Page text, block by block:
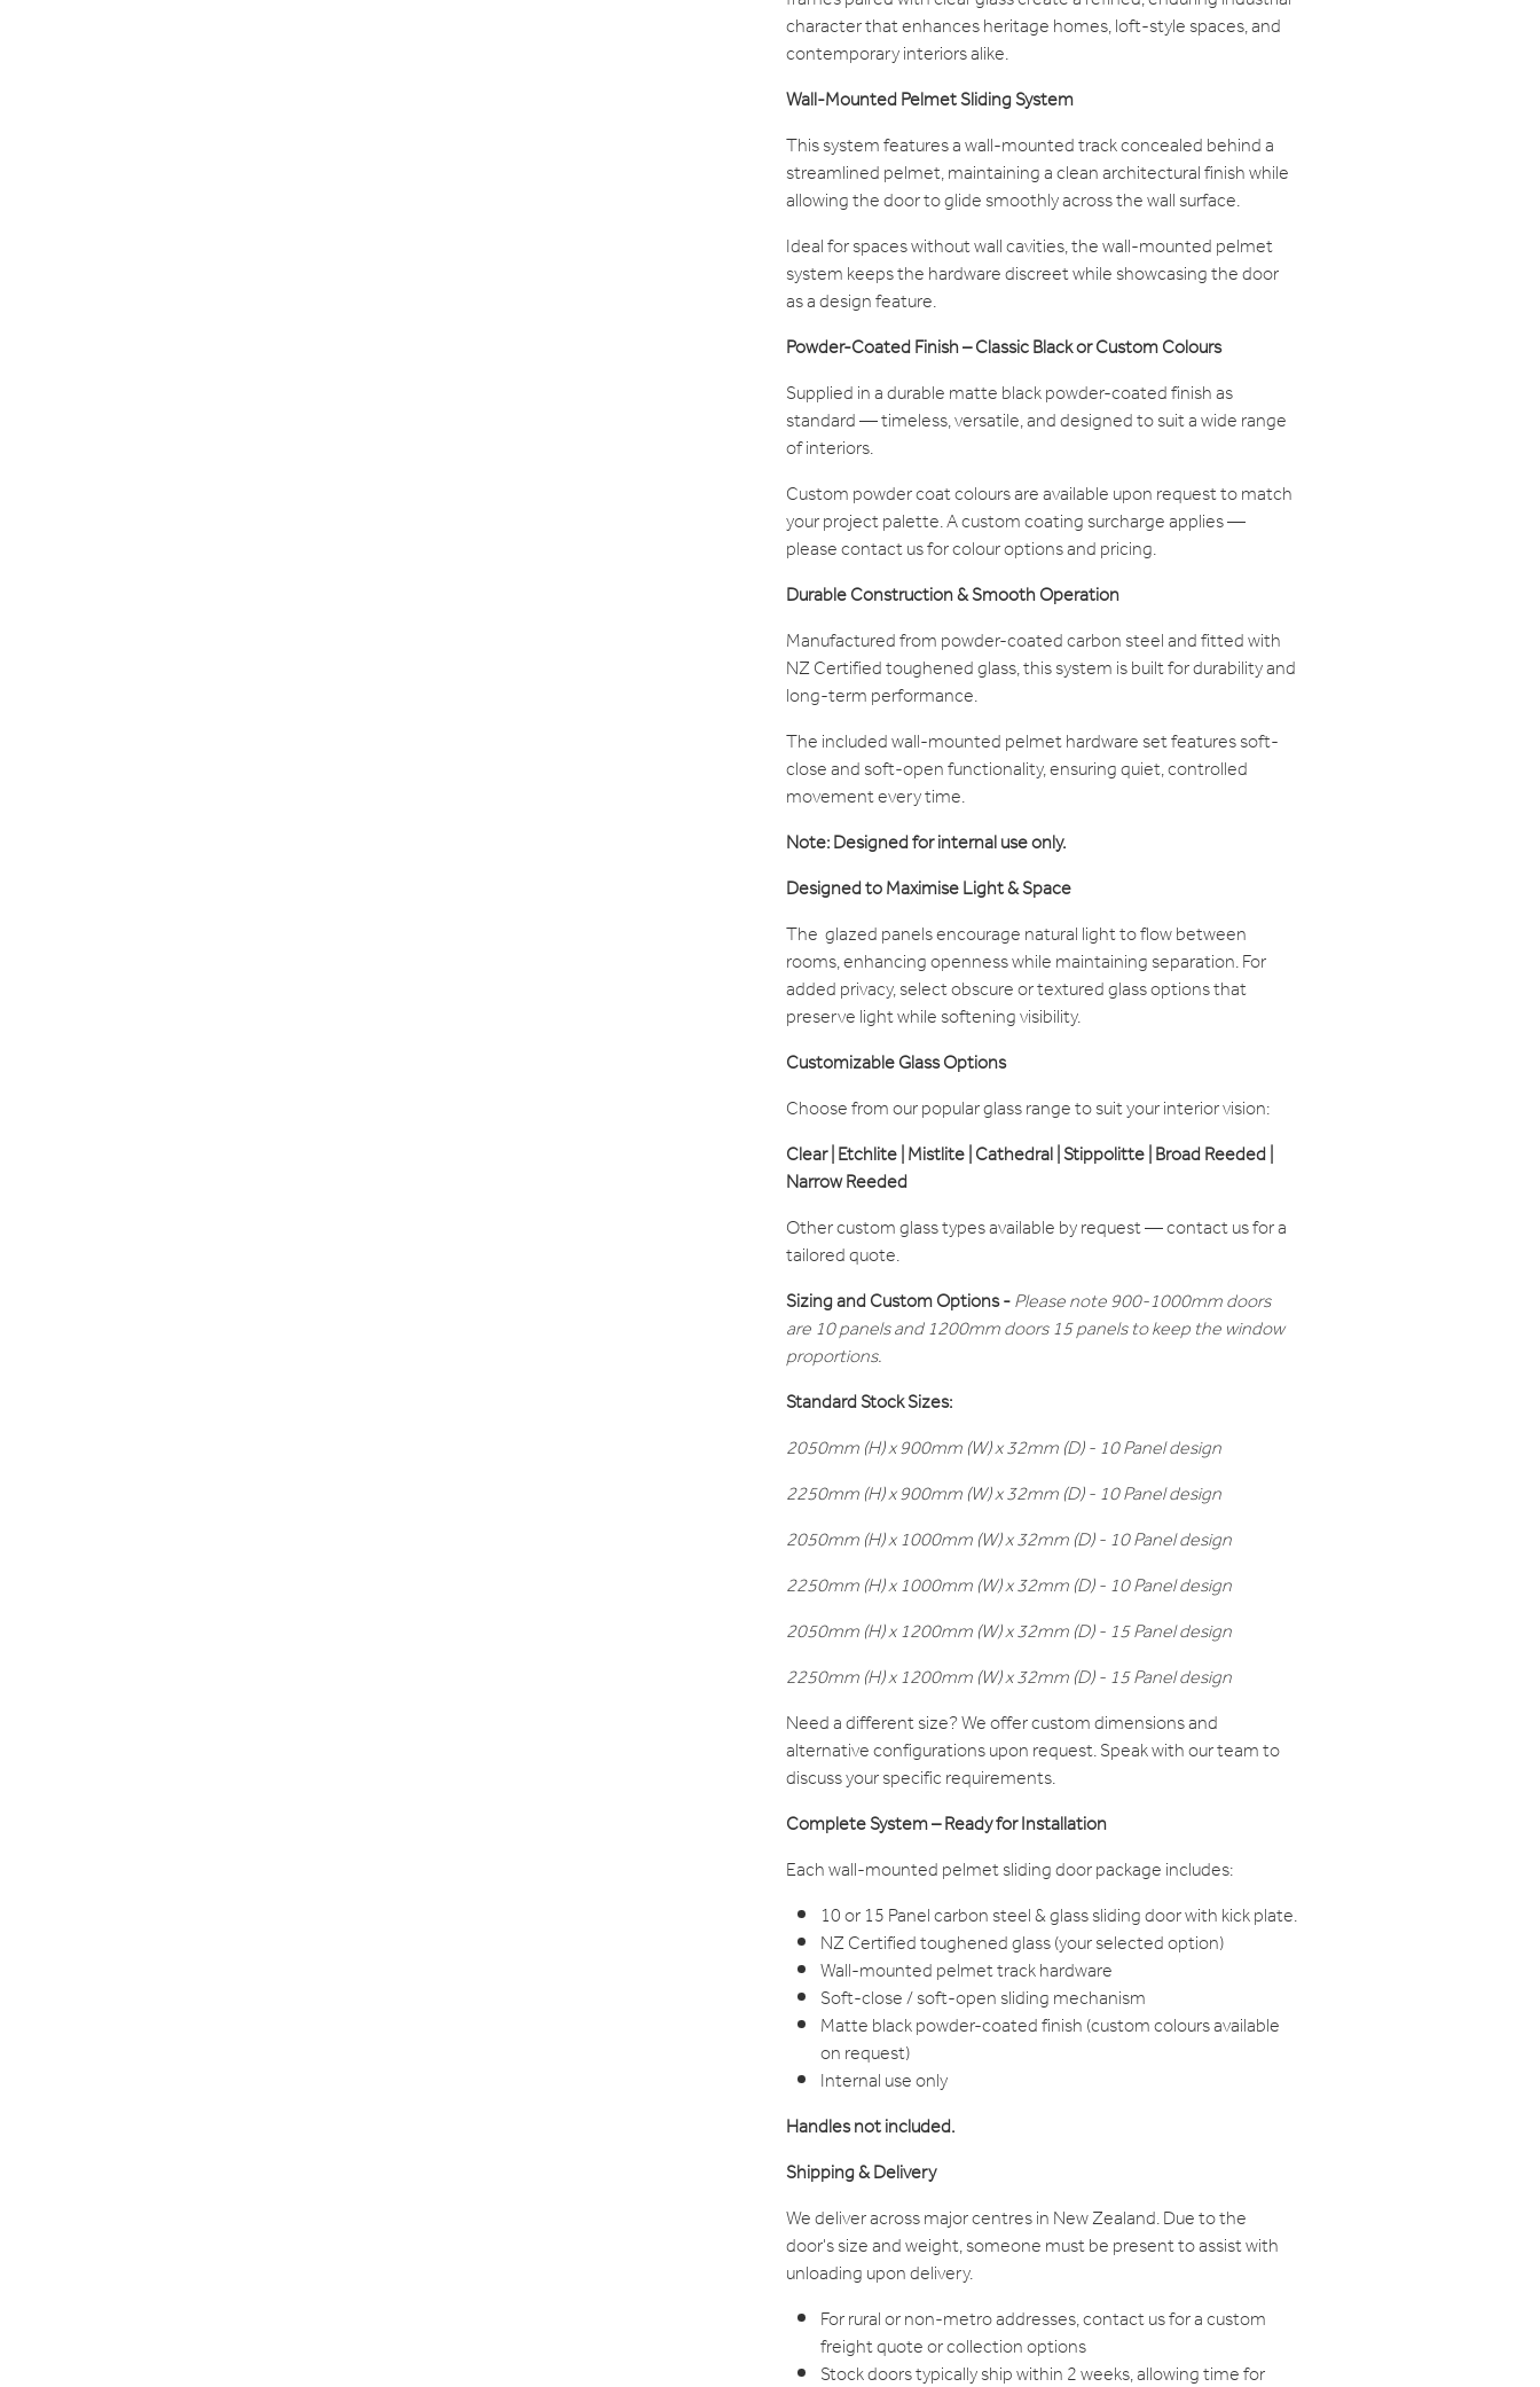
character that enhances heritage homes, loft-style spaces, and
contemporary interiors alike.
Wall-Mounted Pelmet Sliding System
This system features a wall-mounted track concealed behind a
streamlined pelmet, maintaining a clean architectural finish while
allowing the door to glide smoothly across the wall surface.
Ideal for spaces without wall cavities, the wall-mounted pelmet
system keeps the hardware discreet while showcasing the door
as a design feature.
Powder-Coated Finish – Classic Black or Custom Colours
Supplied in a durable matte black powder-coated finish as
standard — timeless, versatile, and designed to suit a wide range
of interiors.
Custom powder coat colours are available upon request to match
your project palette. A custom coating surcharge applies —
please contact us for colour options and pricing.
Durable Construction & Smooth Operation
Manufactured from powder-coated carbon steel and fitted with
NZ Certified toughened glass, this system is built for durability and
long-term performance.
The included wall-mounted pelmet hardware set features soft-
close and soft-open functionality, ensuring quiet, controlled
movement every time.
Note: Designed for internal use only.
Designed to Maximise Light & Space
The glazed panels encourage natural light to flow between
rooms, enhancing openness while maintaining separation. For
added privacy, select obscure or textured glass options that
preserve light while softening visibility.
Customizable Glass Options
Choose from our popular glass range to suit your interior vision:
Clear | Etchlite | Mistlite | Cathedral | Stippolitte | Broad Reeded |
Narrow Reeded
Other custom glass types available by request — contact us for a
tailored quote.
Sizing and Custom Options -Please note 900-1000mm doors
are 10 panels and 1200mm doors 15 panels to keep the window
proportions.
Standard Stock Sizes:
2050mm (H) x 900mm (W) x 32mm (D) - 10 Panel design
2250mm (H) x 900mm (W) x 32mm (D) - 10 Panel design
2050mm (H) x 1000mm (W) x 32mm (D) - 10 Panel design
2250mm (H) x 1000mm (W) x 32mm (D) - 10 Panel design
2050mm (H) x 1200mm (W) x 32mm (D) - 15 Panel design
2250mm (H) x 1200mm (W) x 32mm (D) - 15 Panel design
Need a different size? We offer custom dimensions and
alternative configurations upon request. Speak with our team to
discuss your specific requirements.
Complete System – Ready for Installation
Each wall-mounted pelmet sliding door package includes:
10 or 15 Panel carbon steel & glass sliding door with kick plate.
NZ Certified toughened glass (your selected option)
Wall-mounted pelmet track hardware
Soft-close / soft-open sliding mechanism
Matte black powder-coated finish (custom colours available
on request)
Internal use only
Handles not included.
Shipping & Delivery
We deliver across major centres in New Zealand. Due to the
door's size and weight, someone must be present to assist with
unloading upon delivery.
For rural or non-metro addresses, contact us for a custom
freight quote or collection options
Stock doors typically ship within 2 weeks, allowing time for